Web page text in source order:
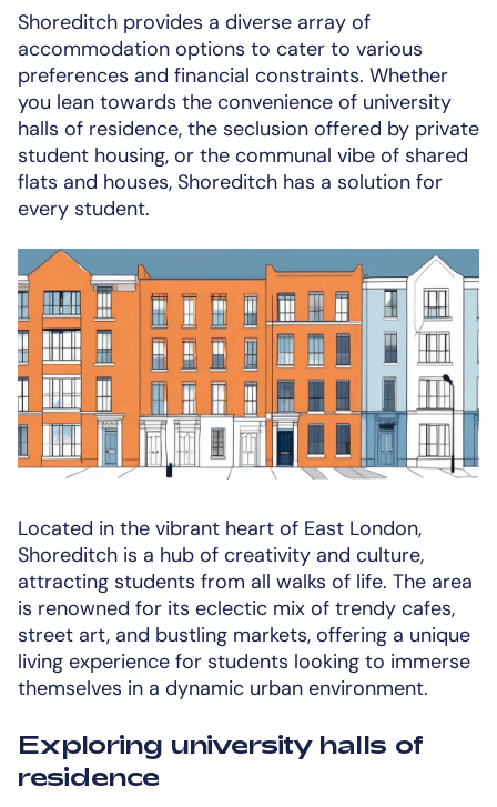
Shoreditch provides a diverse array of
accommodation options to cater to various
preferences and financial constraints. Whether
you lean towards the convenience of university
halls of residence, the seclusion offered by private
student housing, or the communal vibe of shared
flats and houses, Shoreditch has a solution for
every student.
Located in the vibrant heart of East London,
Shoreditch is a hub of creativity and culture,
attracting students from all walks of life. The area
is renowned for its eclectic mix of trendy cafes,
street art, and bustling markets, offering a unique
living experience for students looking to immerse
themselves in a dynamic urban environment.
Exploring university halls of
residence